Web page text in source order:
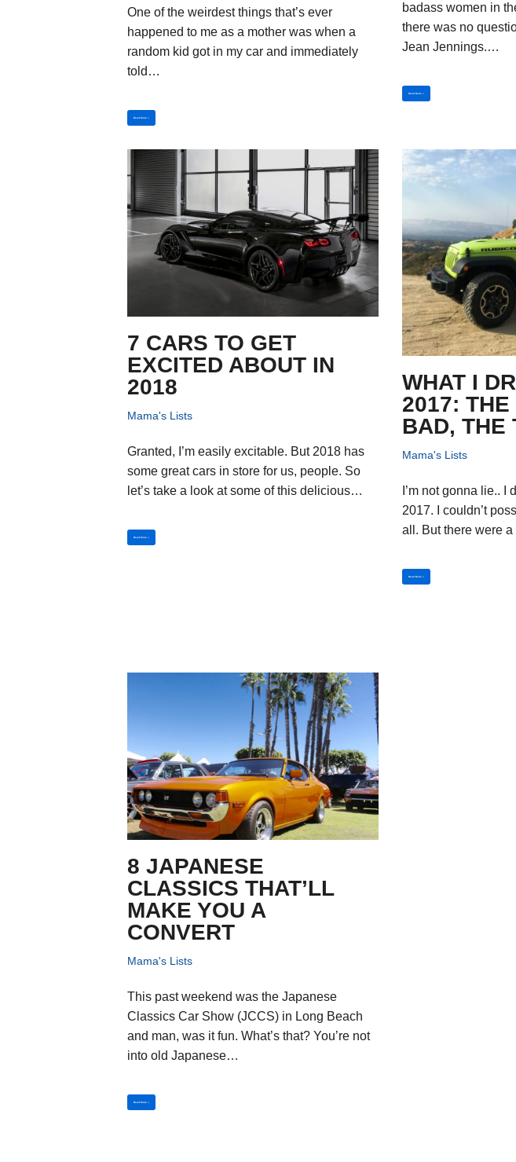
One of the weirdest things that’s ever
happened to me as a mother was when a
random kid got in my car and immediately
told…
Read More »
badass women in
there was no
Jean Jennings.…
Read More »
7 CARS TO GET
EXCITED ABOUT IN
2018
Mama's Lists
Granted, I’m easily excitable. But 2018 has
some great cars in store for us, people. So
let’s take a look at some of this delicious…
Read More »
WHAT I
2017: THE
BAD, THE
Mama's Lists
I’m not gonna lie.. I
2017. I couldn’t
all. But there were
Read More »
8 JAPANESE
CLASSICS THAT’LL
MAKE YOU A
CONVERT
Mama's Lists
This past weekend was the Japanese
Classics Car Show (JCCS) in Long Beach
and man, was it fun. What’s that? You’re not
into old Japanese…
Read More »